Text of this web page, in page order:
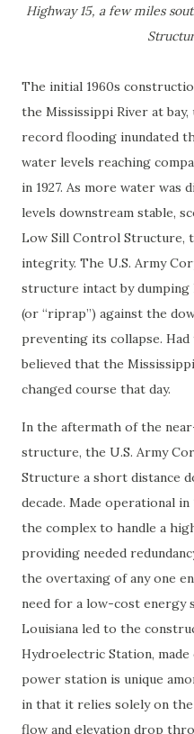
Highway 15, a few miles
The initial 1960s
the Mississippi River at
record flooding inundated
water levels reaching
in 1927. As more water
levels downstream stable,
Low Sill Control Structure,
integrity. The U.S. Army
structure intact by dumping
(or “riprap”) against the
preventing its collapse.
believed that the
changed course that day.
In the aftermath of the
structure, the U.S. Army
Structure a short distance
decade. Made operational
the complex to handle a
providing needed
the overtaxing of any one
need for a low-cost
Louisiana led to the
Hydroelectric Station,
power station is unique
in that it relies solely on the
flow and elevation drop